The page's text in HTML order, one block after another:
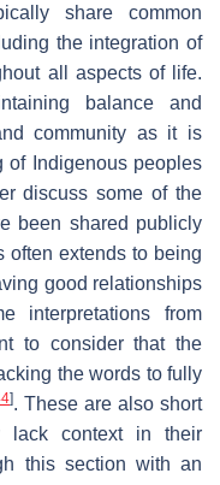
share common
the integration of
all aspects of life.
balance and
community as it is
of Indigenous peoples
discuss some of the
been shared publicly
often extends to being
good relationships
interpretations from
to consider that the
the words to fully
]. These are also short
lack context in their
this section with an